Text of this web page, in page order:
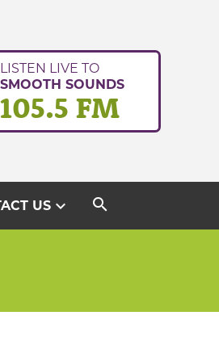
LISTEN LIVE TO
SMOOTH SOUNDS
105.5 FM
USexpand_more search